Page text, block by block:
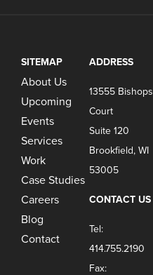
SITEMAP
About Us
Upcoming
Events
Services
Work
Case Studies
Careers
Blog
Contact
ADDRESS
13555 Bishops
Court
Suite 120
Brookfield, WI
53005
CONTACT US
Tel:
414.755.2190
Fax: